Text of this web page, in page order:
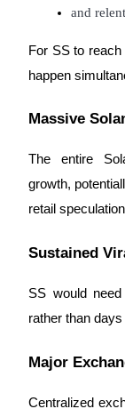
and
For SS to
happen
Massive
The entire
growth,
retail
Sustained
SS would
rather than
Major
Centralized